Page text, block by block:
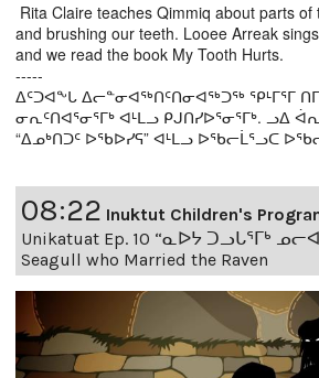
Rita Claire teaches Qimmiq about parts
and brushing our teeth. Looee Arreak
and we read the book My Tooth Hurts.
-----
ᐃᑦᑐᐊᖕᒐ ᐃᓕᓐᓂᐊᖅᑎᑦᑎᓂᐊᖅᑐᖅ ᕿᒻᒥᕐᒥ
ᓂᕆᑦᑎᐊᕐᓂᕐᒥᒃ ᐊᒻᒪᓗ ᑭᒍᑎᓯᐅᕐᓂᕐᒥᒃ. ᓗᐃ
“ᐃᓄᒃᑎᑐᑦ ᐅᖃᐅᓯᕋ” ᐊᒻᒪᓗ ᐅᖃᓕᒫᕐᓗᑕ
08:22 Inuktut Children's
Unikatuat Ep. 10 “ᓇᐅᔭ ᑐᓗᒐᕐᒥᒃ
Seagull who Married the Raven